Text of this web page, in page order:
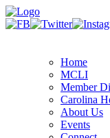
Home
MCLI
Member
Carolina
About Us
Events